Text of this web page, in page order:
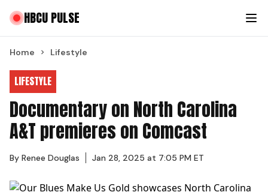
HBCU PULSE
Home Lifestyle
LIFESTYLE
Documentary on North Carolina
A&T premieres on Comcast
By Renee Douglas Jan 28, 2025 at 7:05 PM ET